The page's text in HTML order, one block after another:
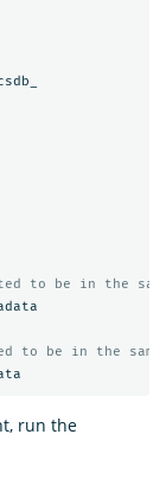
to be in the
to be in the
run the